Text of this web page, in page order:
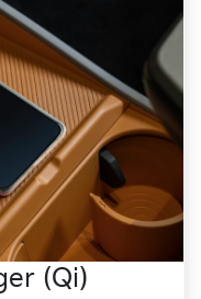
(Qi)